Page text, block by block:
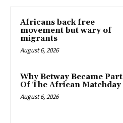
Africans back free
movement but wary of
migrants
August 6, 2026
Why Betway Became Part
Of The African Matchday
August 6, 2026